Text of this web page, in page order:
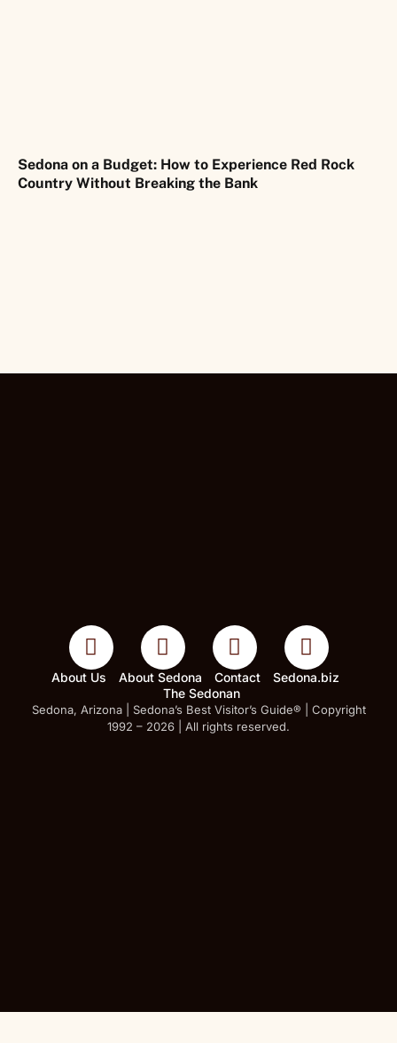
Sedona on a Budget: How to Experience Red Rock
Country Without Breaking the Bank
About Us About Sedona Contact
Sedona.biz
The Sedonan
Sedona, Arizona | Sedona’s Best Visitor’s Guide® | Copyright
1992 – 2026 | All rights reserved.